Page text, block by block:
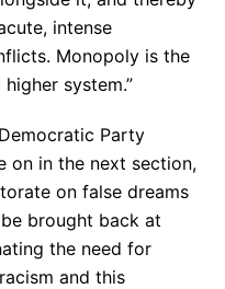
intense
Monopoly is the
system.”
Party
on in the next section,
on false dreams
brought back at
the need for
and this